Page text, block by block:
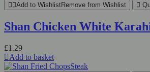
Add to WishlistRemove from Wishlist
Shan Chicken White
£1.29
Add to basket